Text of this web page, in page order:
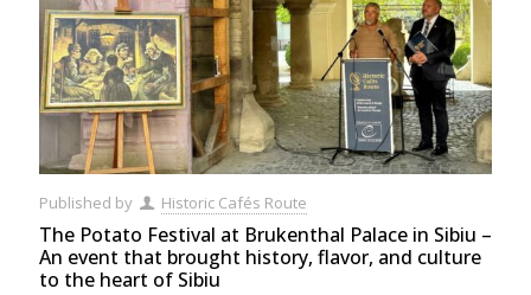
Published by Historic Cafés Route
The Potato Festival at Brukenthal Palace in Sibiu –
An event that brought history, flavor, and culture
to the heart of Sibiu